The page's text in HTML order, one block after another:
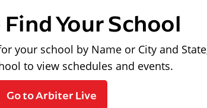
Your School
your school by Name or City and
to view schedules and events.
Go to Arbiter Live